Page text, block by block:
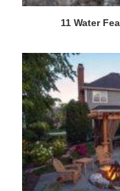
11 Water